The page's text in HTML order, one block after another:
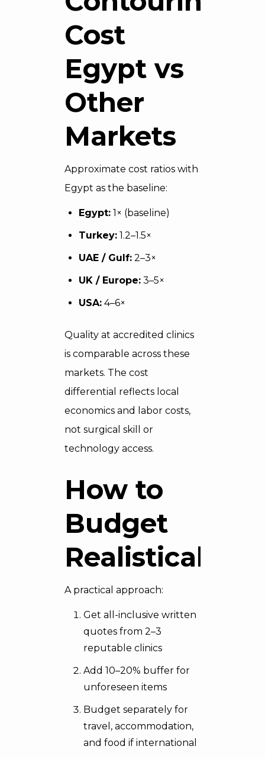
Cost
Egypt vs
Other
Markets
Approximate cost ratios with
Egypt as the baseline:
Egypt: 1× (baseline)
Turkey: 1.2–1.5×
UAE / Gulf: 2–3×
UK / Europe: 3–5×
USA: 4–6×
Quality at accredited clinics
is comparable across these
markets. The cost
differential reflects local
economics and labor costs,
not surgical skill or
technology access.
How to
Budget
Realistically
A practical approach:
Get all-inclusive written
quotes from 2–3
reputable clinics
Add 10–20% buffer for
unforeseen items
Budget separately for
travel, accommodation,
and food if international